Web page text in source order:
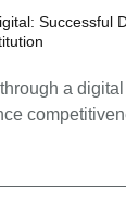
Successful
a